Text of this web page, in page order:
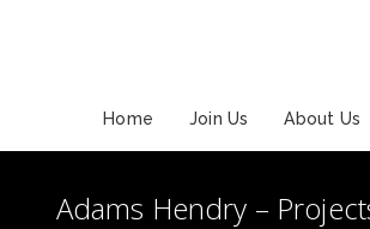
Home Join Us About Us
Adams Hendry –